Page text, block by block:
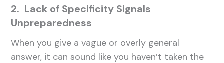
2. Lack of Specificity Signals
Unpreparedness
When you give a vague or overly general
answer, it can sound like you haven’t taken the